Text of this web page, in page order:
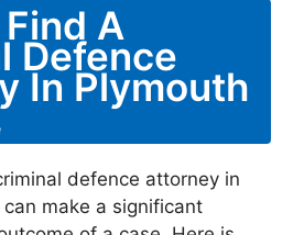
A
Defence
In Plymouth
defence attorney in
make a significant